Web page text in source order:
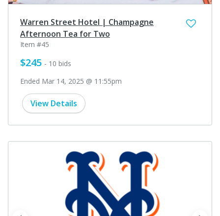
Warren Street Hotel | Champagne
Afternoon Tea for Two
Item #45
$245 - 10 bids
Ended Mar 14, 2025 @ 11:55pm
View Details